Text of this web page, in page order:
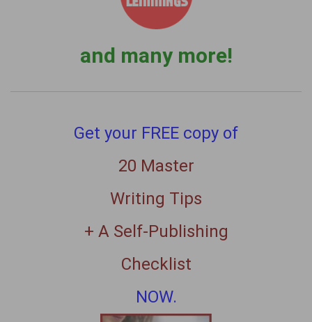
and many more!
Get your FREE copy of
20 Master
Writing Tips
+ A Self-Publishing
Checklist
NOW.